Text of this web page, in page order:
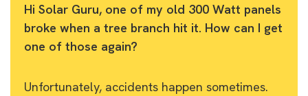
Hi Solar Guru, one of my old 300 Watt panels
broke when a tree branch hit it. How can I get
one of those again?
Unfortunately, accidents happen sometimes.